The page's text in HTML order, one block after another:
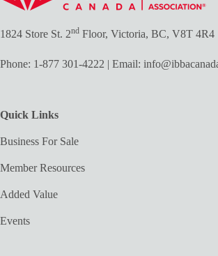
1824 Store St. 2nd Floor, Victoria, BC, V8T 4R4
Phone: 1-877 301-4222 | Email:
Quick Links
Business For Sale
Member Resources
Added Value
Events